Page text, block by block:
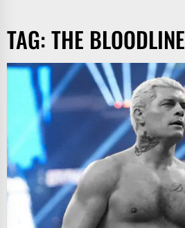
TAG:THE BLOODLINE